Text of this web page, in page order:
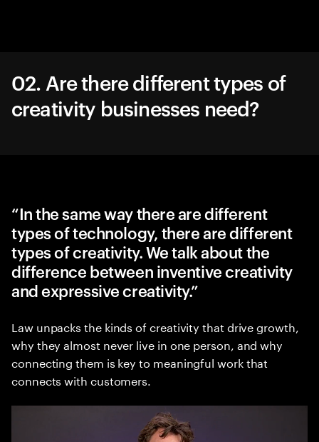
02. Are there different types of
creativity businesses need?
“In the same way there are different
types of technology, there are different
types of creativity. We talk about the
difference between inventive creativity
and expressive creativity.”
Law unpacks the kinds of creativity that drive growth,
why they almost never live in one person, and why
connecting them is key to meaningful work that
connects with customers.